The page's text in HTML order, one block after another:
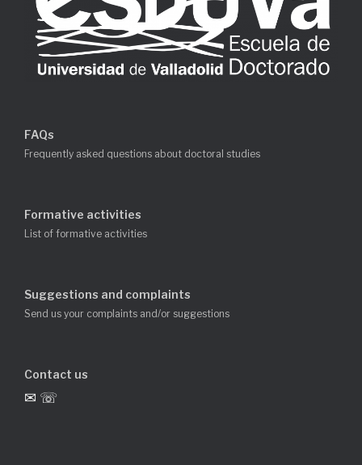
FAQs
Frequently asked questions about doctoral studies
Formative activities
List of formative activities
Suggestions and complaints
Send us your complaints and/or suggestions
Contact us
✉ ☏